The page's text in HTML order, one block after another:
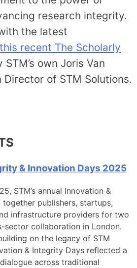
research integrity.
the latest
recent The Scholarly
STM’s own Joris Van
Director of STM Solutions.
& Innovation Days 2025
STM’s annual Innovation &
publishers, startups,
infrastructure providers for two
sector collaboration in London.
on the legacy of STM
& Integrity Days reflected a
across traditional